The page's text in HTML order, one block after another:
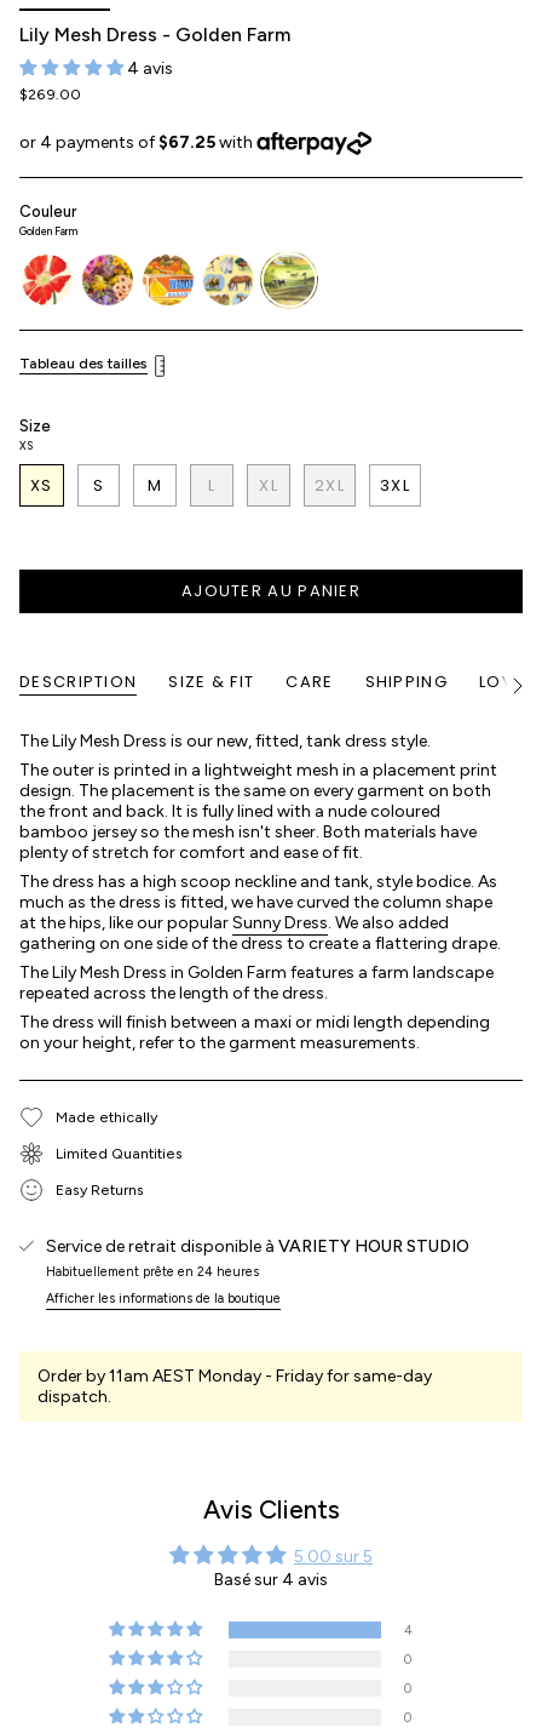
Lily Mesh Dress - Golden Farm
4 avis
$269.00
Couleur
Golden Farm
poppy
flower-
shop
fresh-
produce
horse-
girl
golden-
farm
Tableau des tailles
Size
XS
XS S M L XL 2XL 3XL
AJOUTER AU PANIER
DESCRIPTION SIZE & FIT CARE SHIPPING
Voir
The Lily Mesh Dress is our new, fitted, tank dress style.
The outer is printed in a lightweight mesh in a placement print
design. The placement is the same on every garment on both
the front and back. It is fully lined with a nude coloured
bamboo jersey so the mesh isn't sheer. Both materials have
plenty of stretch for comfort and ease of fit.
The dress has a high scoop neckline and tank, style bodice. As
much as the dress is fitted, we have curved the column shape
at the hips, like our popularSunny Dress. We also added
gathering on one side of the dress to create a flattering drape.
The Lily Mesh Dress in Golden Farm features a farm landscape
repeated across the length of the dress.
The dress will finish between a maxi or midi length depending
on your height, refer to the garment measurements.
Made ethically
Limited Quantities
Easy Returns
Service de retrait disponible à VARIETY HOUR STUDIO
Habituellement prête en 24 heures
Afficher les informations de la boutique
Order by 11am AEST Monday - Friday for same-day
dispatch.
Avis Clients
5.00 sur 5
Basé sur 4 avis
4
0
0
0